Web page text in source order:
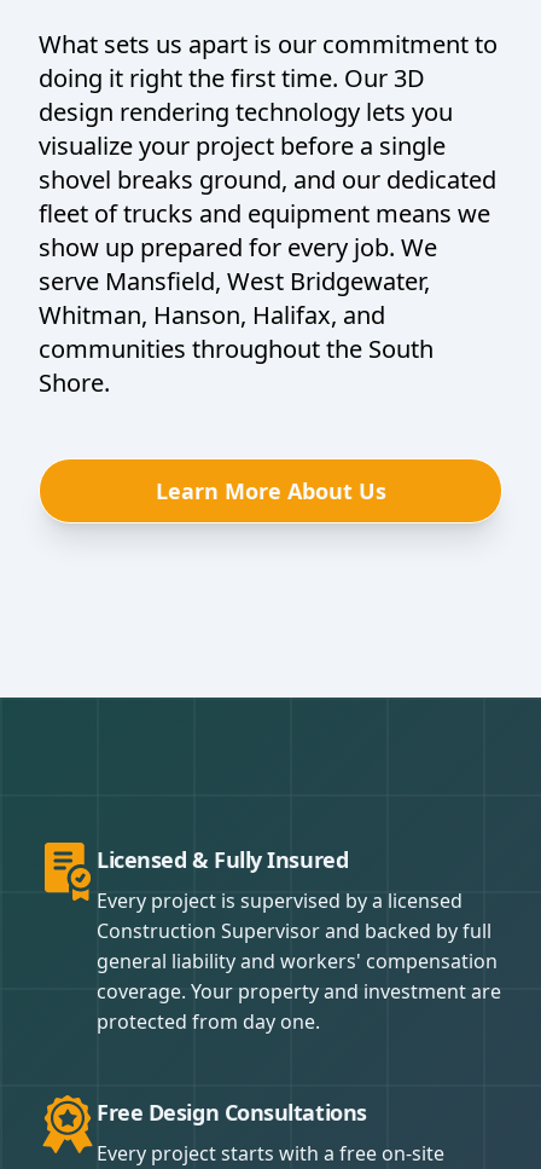
What sets us apart is our commitment to
doing it right the first time. Our 3D
design rendering technology lets you
visualize your project before a single
shovel breaks ground, and our dedicated
fleet of trucks and equipment means we
show up prepared for every job. We
serve Mansfield, West Bridgewater,
Whitman, Hanson, Halifax, and
communities throughout the South
Shore.
Learn More About Us
Licensed & Fully Insured
Every project is supervised by a licensed
Construction Supervisor and backed by full
general liability and workers' compensation
coverage. Your property and investment are
protected from day one.
Free Design Consultations
Every project starts with a free on-site